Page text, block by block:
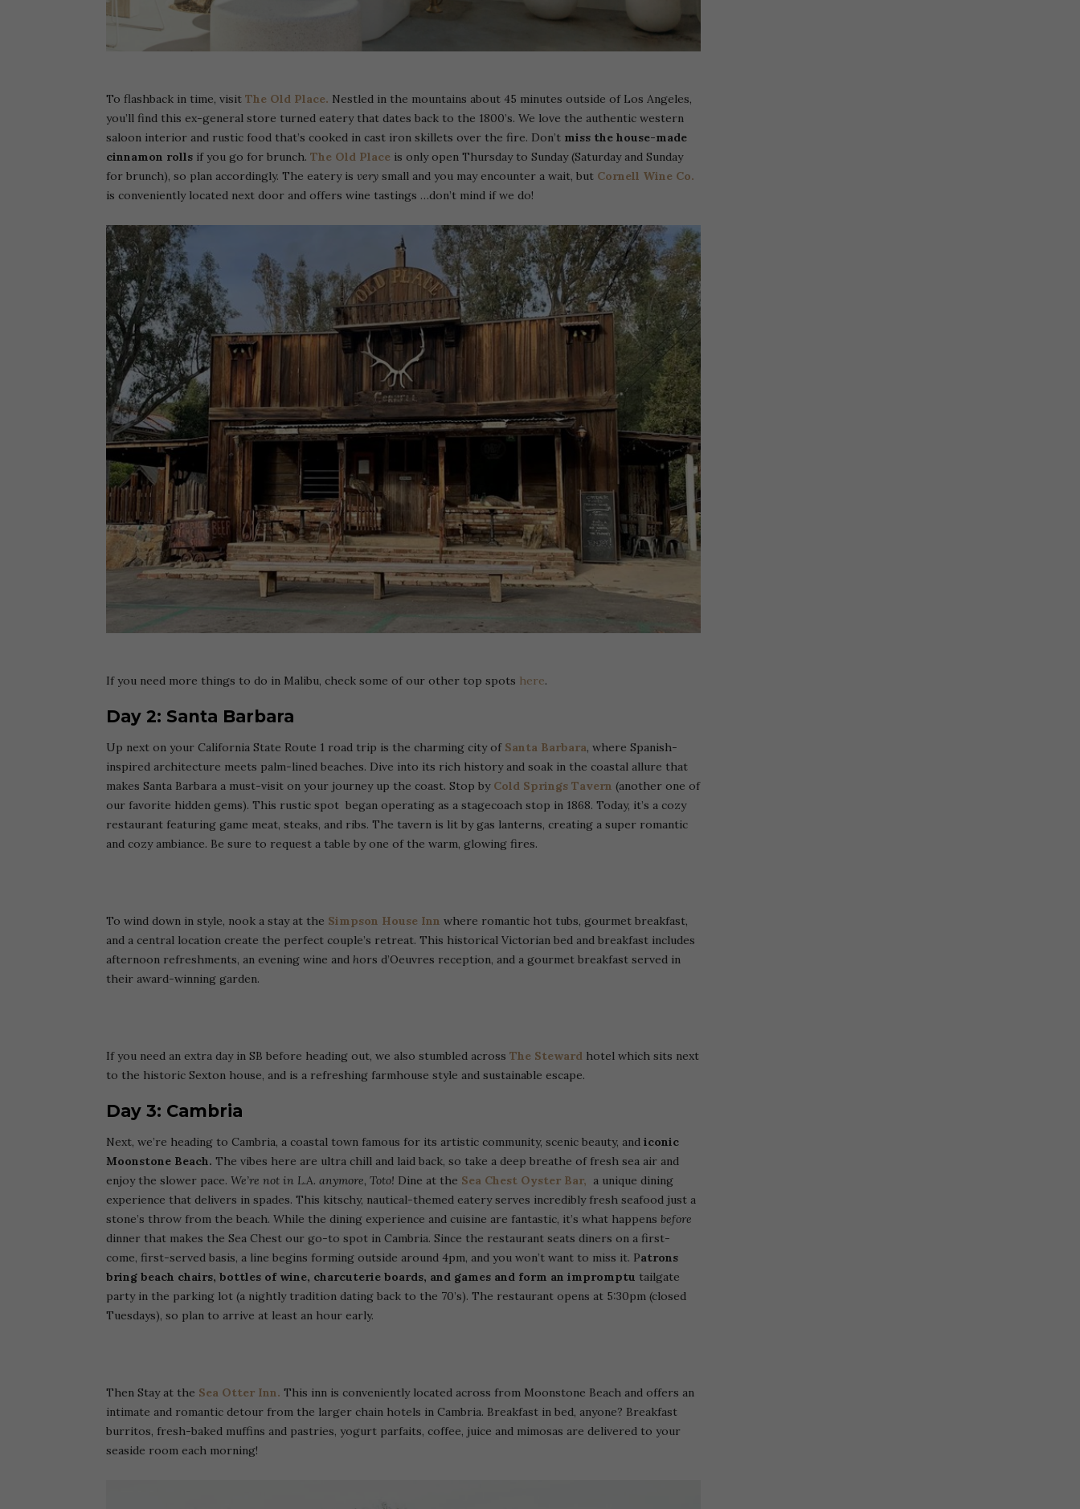
To flashback in time, visit The Old Place. Nestled in the mountains about 45 minutes outside of Los Angeles,
you’ll find this ex-general store turned eatery that dates back to the 1800’s. We love the authentic western
saloon interior and rustic food that’s cooked in cast iron skillets over the fire. Don’t miss the house-made
cinnamon rolls if you go for brunch. The Old Place is only open Thursday to Sunday (Saturday and Sunday
for brunch), so plan accordingly. The eatery is very small and you may encounter a wait, but Cornell Wine Co.
is conveniently located next door and offers wine tastings …don’t mind if we do!
If you need more things to do in Malibu, check some of our other top spots here.
Day 2: Santa Barbara
Up next on your California State Route 1 road trip is the charming city of Santa Barbara, where Spanish-
inspired architecture meets palm-lined beaches. Dive into its rich history and soak in the coastal allure that
makes Santa Barbara a must-visit on your journey up the coast. Stop by Cold Springs Tavern (another one of
our favorite hidden gems). This rustic spot began operating as a stagecoach stop in 1868. Today, it’s a cozy
restaurant featuring game meat, steaks, and ribs. The tavern is lit by gas lanterns, creating a super romantic
and cozy ambiance. Be sure to request a table by one of the warm, glowing fires.
To wind down in style, nook a stay at the Simpson House Inn where romantic hot tubs, gourmet breakfast,
and a central location create the perfect couple’s retreat. This historical Victorian bed and breakfast includes
afternoon refreshments, an evening wine and hors d’Oeuvres reception, and a gourmet breakfast served in
their award-winning garden.
If you need an extra day in SB before heading out, we also stumbled across The Steward hotel which sits next
to the historic Sexton house, and is a refreshing farmhouse style and sustainable escape.
Day 3: Cambria
Next, we’re heading to Cambria, a coastal town famous for its artistic community, scenic beauty, and iconic
Moonstone Beach. The vibes here are ultra chill and laid back, so take a deep breathe of fresh sea air and
enjoy the slower pace. We’re not in L.A. anymore, Toto! Dine at the Sea Chest Oyster Bar, a unique dining
experience that delivers in spades. This kitschy, nautical-themed eatery serves incredibly fresh seafood just a
stone’s throw from the beach. While the dining experience and cuisine are fantastic, it’s what happens before
dinner that makes the Sea Chest our go-to spot in Cambria. Since the restaurant seats diners on a first-
come, first-served basis, a line begins forming outside around 4pm, and you won’t want to miss it. Patrons
bring beach chairs, bottles of wine, charcuterie boards, and games and form an impromptu tailgate
party in the parking lot (a nightly tradition dating back to the 70’s). The restaurant opens at 5:30pm (closed
Tuesdays), so plan to arrive at least an hour early.
Then Stay at the Sea Otter Inn. This inn is conveniently located across from Moonstone Beach and offers an
intimate and romantic detour from the larger chain hotels in Cambria. Breakfast in bed, anyone? Breakfast
burritos, fresh-baked muffins and pastries, yogurt parfaits, coffee, juice and mimosas are delivered to your
seaside room each morning!